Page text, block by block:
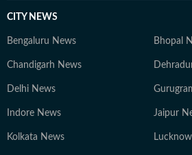
CITY NEWS
Bengaluru News Bhopal
Chandigarh News
Delhi News
Indore News Jaipur
Kolkata News